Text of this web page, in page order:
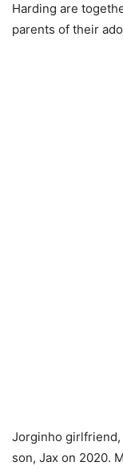
Harding are
parents of their
Jorginho
son, Jax on 2020.